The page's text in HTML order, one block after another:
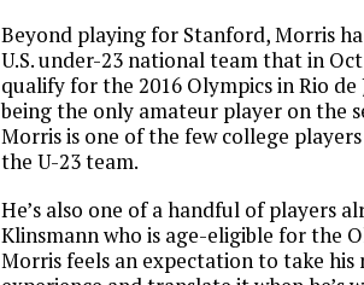
Beyond playing for Stanford, Morris
U.S. under-23 national team that in
qualify for the 2016 Olympics in Rio de
being the only amateur player on the
Morris is one of the few college
the U-23 team.
He’s also one of a handful of players
Klinsmann who is age-eligible for the
Morris feels an expectation to take